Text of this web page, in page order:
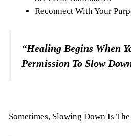
Reconnect With Your
“Healing Begins When
Permission To Slow
Sometimes, Slowing Down Is